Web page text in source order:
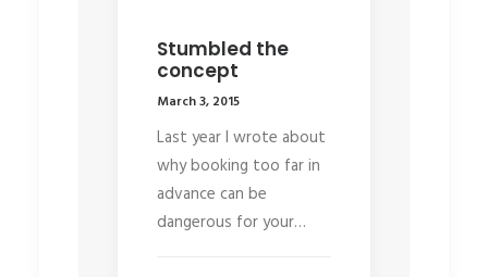
Stumbled the
concept
March 3, 2015
Last year I wrote about
why booking too far in
advance can be
dangerous for your…